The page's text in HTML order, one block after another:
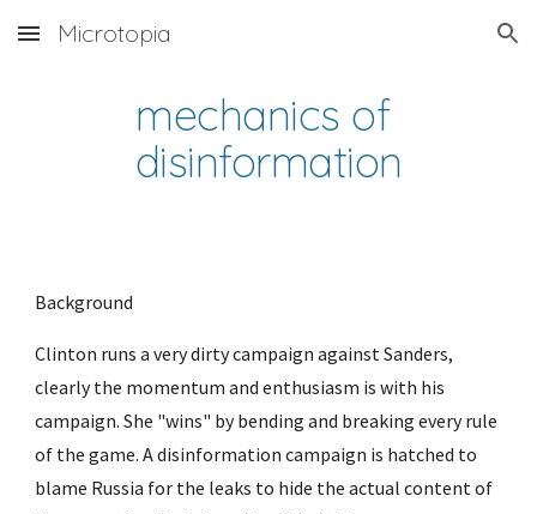
Skip to main content Skip to navigation
Microtopia
mechanics of
disinformation
Background
Clinton runs a very dirty campaign against Sanders,
clearly the momentum and enthusiasm is with his
campaign. She "wins" by bending and breaking every rule
of the game. A disinformation campaign is hatched to
blame Russia for the leaks to hide the actual content of